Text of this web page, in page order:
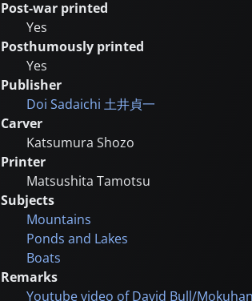
Post-war printed
Yes
Posthumously printed
Yes
Publisher
Doi Sadaichi 土井貞一
Carver
Katsumura Shozo
Printer
Matsushita Tamotsu
Subjects
Mountains
Ponds and Lakes
Boats
Remarks
Youtube video of David Bull/